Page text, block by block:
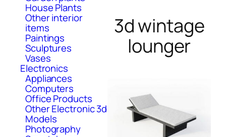
House Plants
Other interior
items
Paintings
Sculptures
Vases
Electronics
Appliances
Computers
Office Products
Other Electronic 3d
Models
Photography
3d wintage
lounger